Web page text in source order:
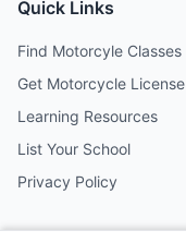
Quick Links
Find Motorcyle Classes
Get Motorcycle License
Learning Resources
List Your School
Privacy Policy